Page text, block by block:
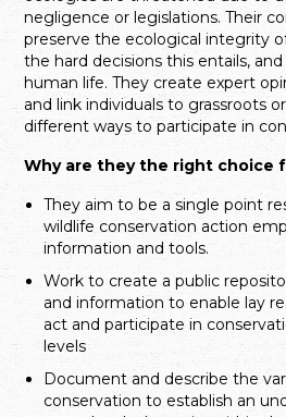
negligence or legislations. Their
preserve the ecological integrity
the hard decisions this entails,
human life. They create expert
and link individuals to grassroots
different ways to participate in
Why are they the right choice
They aim to be a single point
wildlife conservation action
information and tools.
Work to create a public
and information to enable lay
act and participate in
levels
Document and describe the
conservation to establish an